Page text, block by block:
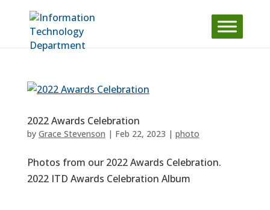
content
2022 Awards Celebration
by Grace Stevenson | Feb 22, 2023 | photo
Photos from our 2022 Awards Celebration.
2022 ITD Awards Celebration Album